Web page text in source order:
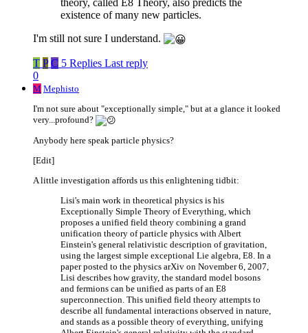
theory, called E8 Theory, also predicts the
existence of many new particles.
I'm still not sure I understand.
T P C 5 Replies Last reply
0
M Mephisto
I'm not sure about "exceptionally simple," but at a glance it looked
very...profound?
Anybody here speak particle physics?
[Edit]
A little investigation affords us this enlightening tidbit:
Lisi's main work in theoretical physics is his
Exceptionally Simple Theory of Everything, which
proposes a unified field theory combining a grand
unification theory of particle physics with Albert
Einstein's general relativistic description of gravitation,
using the largest simple exceptional Lie algebra, E8. In a
paper posted to the physics arXiv on November 6, 2007,
Lisi describes how gravity, the standard model bosons
and fermions can be unified as parts of an E8
superconnection. This unified field theory attempts to
describe all fundamental interactions observed in nature,
and stands as a possible theory of everything, unifying